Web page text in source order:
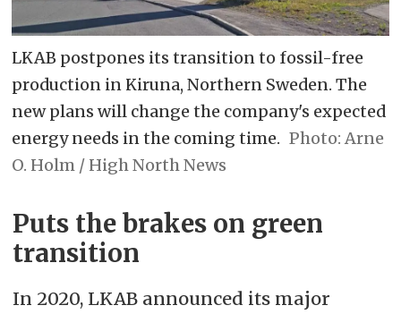
LKAB postpones its transition to fossil-free
production in Kiruna, Northern Sweden. The
new plans will change the company's expected
energy needs in the coming time.
Arne
O. Holm / High North News
Puts the brakes on green
transition
In 2020, LKAB announced its major